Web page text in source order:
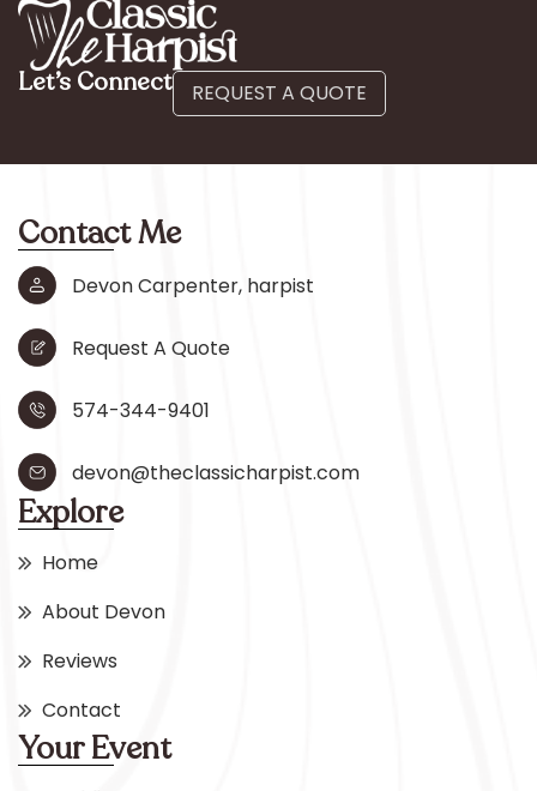
Let’s Connect REQUEST A QUOTE
Contact Me
Devon Carpenter, harpist
Request A Quote
574-344-9401
devon@theclassicharpist.com
Explore
Home
About Devon
Reviews
Contact
Your Event